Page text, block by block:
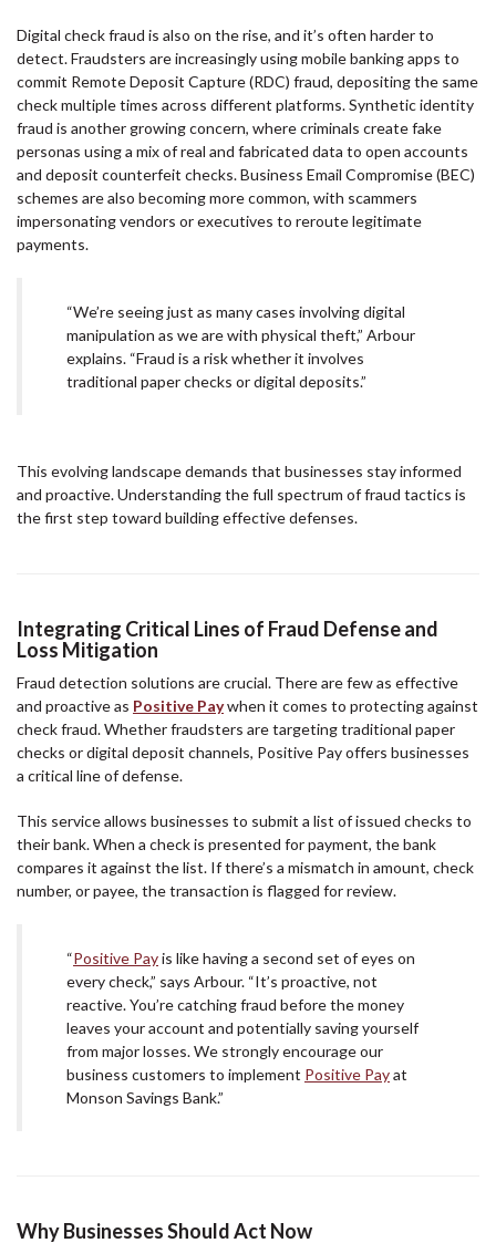
Digital check fraud is also on the rise, and it’s often harder to
detect. Fraudsters are increasingly using mobile banking apps to
commit Remote Deposit Capture (RDC) fraud, depositing the same
check multiple times across different platforms. Synthetic identity
fraud is another growing concern, where criminals create fake
personas using a mix of real and fabricated data to open accounts
and deposit counterfeit checks. Business Email Compromise (BEC)
schemes are also becoming more common, with scammers
impersonating vendors or executives to reroute legitimate
payments.
“We’re seeing just as many cases involving digital
manipulation as we are with physical theft,” Arbour
explains. “Fraud is a risk whether it involves
traditional paper checks or digital deposits.”
This evolving landscape demands that businesses stay informed
and proactive. Understanding the full spectrum of fraud tactics is
the first step toward building effective defenses.
Integrating Critical Lines of Fraud Defense and
Loss Mitigation
Fraud detection solutions are crucial. There are few as effective
and proactive as Positive Paywhen it comes to protecting against
check fraud. Whether fraudsters are targeting traditional paper
checks or digital deposit channels, Positive Pay offers businesses
a critical line of defense.
This service allows businesses to submit a list of issued checks to
their bank. When a check is presented for payment, the bank
compares it against the list. If there’s a mismatch in amount, check
number, or payee, the transaction is flagged for review.
“Positive Payis like having a second set of eyes on
every check,” says Arbour. “It’s proactive, not
reactive. You’re catching fraud before the money
leaves your account and potentially saving yourself
from major losses. We strongly encourage our
business customers to implement Positive Payat
Monson Savings Bank.”
Why Businesses Should Act Now